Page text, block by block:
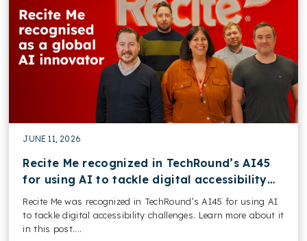
JUNE 11, 2026
Recite Me recognized in TechRound’s AI45
for using AI to tackle digital accessibility
challenges
Recite Me was recognized in TechRound’s AI45 for using AI
to tackle digital accessibility challenges. Learn more about it
in this post....